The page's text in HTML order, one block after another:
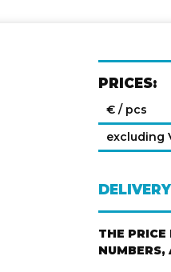
PRICES:
€ / pcs
excluding
THE PRICE
NUMBERS,